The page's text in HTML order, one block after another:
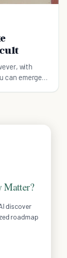
with
can emerge
Matter?
discover
roadmap